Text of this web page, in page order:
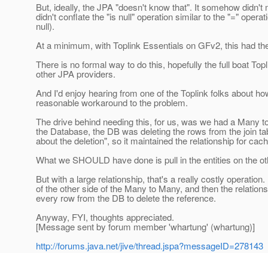
But, ideally, the JPA "doesn't know that". It somehow
didn't conflate the "is null" operation similar to the "="
null).
At a minimum, with Toplink Essentials on GFv2, this had
There is no formal way to do this, hopefully the full boat
other JPA providers.
And I'd enjoy hearing from one of the Toplink folks about
reasonable workaround to the problem.
The drive behind needing this, for us, was we had a Many
the Database, the DB was deleting the rows from the join
about the deletion", so it maintained the relationship for
What we SHOULD have done is pull in the entities on the
But with a large relationship, that's a really costly
of the other side of the Many to Many, and then the
every row from the DB to delete the reference.
Anyway, FYI, thoughts appreciated.
[Message sent by forum member 'whartung' (whartung)]
http://forums.java.net/jive/thread.jspa?messageID=278143